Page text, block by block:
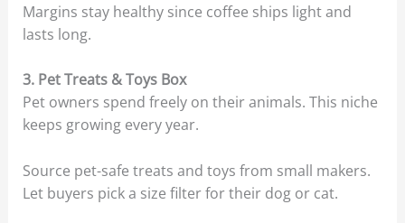
Margins stay healthy since coffee ships light and
lasts long.
3. Pet Treats & Toys Box
Pet owners spend freely on their animals. This niche
keeps growing every year.
Source pet-safe treats and toys from small makers.
Let buyers pick a size filter for their dog or cat.